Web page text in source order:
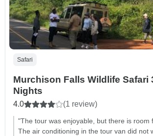
Safari
Murchison Falls Wildlife Safari
Nights
4.0 (1 review)
"The tour was enjoyable, but there is room
The air conditioning in the tour van did not